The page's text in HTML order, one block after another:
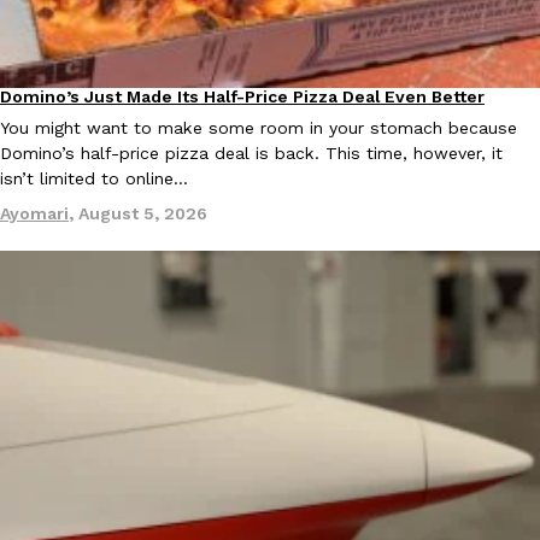
Products
KFC And OREO Somehow Made Fried Chicken-Flavored
KFC’s famous fried chicken has officially made its way into an
with KFC to release a limited-edition fried chicken-flavored…
Reach Guinto,August 3, 2026
One Of KFC’s ‘Best-Kept Secrets’ Is Getting A Bigger Spotlight
KFC is giving one of its longest-running cult favorites a well-
For a limited time, participating KFC locations nationwide are
Reach Guinto
Eating Out
Domino’s Just Made Its Half-Price Pizza Deal Even Better
You might want to make some room in your stomach because
Domino’s half-price pizza deal is back. This time, however, it
isn’t limited to online…
Ayomari, August 5, 2026